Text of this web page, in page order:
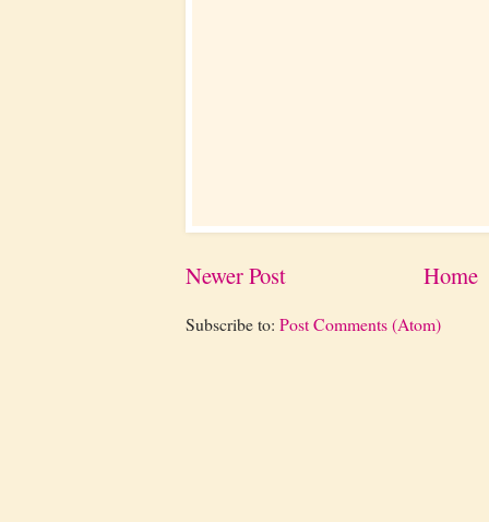
Newer Post Home
Subscribe to: Post Comments (Atom)